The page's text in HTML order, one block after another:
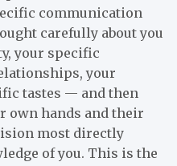
communication
carefully about you
your specific
your
tastes — and then
own hands and their
most directly
of you. This is the